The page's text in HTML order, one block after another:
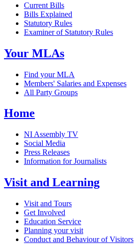
Current Bills
Bills Explained
Statutory Rules
Examiner of Statutory Rules
Your MLAs
Find your MLA
Members' Salaries and Expenses
All Party Groups
Home
NI Assembly TV
Social Media
Press Releases
Information for Journalists
Visit and Learning
Visit and Tours
Get Involved
Education Service
Planning your visit
Conduct and Behaviour of Visitors